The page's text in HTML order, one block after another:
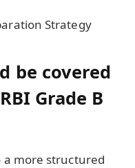
Strategy
be covered
Grade B
more structured